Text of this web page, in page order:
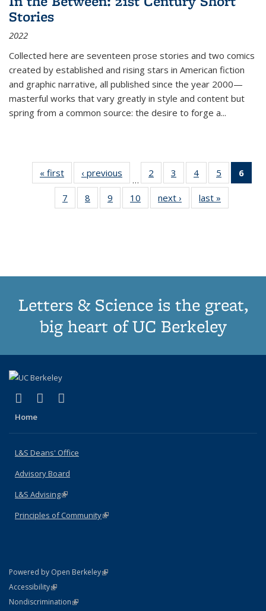
Stories
2022
Collected here are seventeen prose stories and two comics
created by established and rising stars in American fiction
and graphic narrative, all published since the year 2000—
masterful works that vary greatly in style and content but
spring from a common source: the desire to forge a...
« first
Thumbnail
list:
Publications
‹ previous
Thumbnail
list:
Publications
…
2
of 11
Thumbnail
list:
Publications
3
of 11
Thumbnail
list:
Publications
4
of 11
Thumbnail
list:
Publications
5
of 11
Thumbnail
6
7
of 11
Thumbnail
8
of 11
Thumbnail
9
of 11
Thumbnail
10
of 11
Thumbnail
next ›
Thumbnail
list:
last »
Letters & Science is the great,
big heart of UC Berkeley
X (formerly Twitter)
(link is external)
LinkedIn
(link is external)
Home
L&S Deans' Office
Advisory Board
L&S Advising(link is external)
Principles of Community(link is external)
Powered by Open Berkeley(link is external)
AccessibilityStatement
(link is external)
NondiscriminationPolicy Statement
(link is external)